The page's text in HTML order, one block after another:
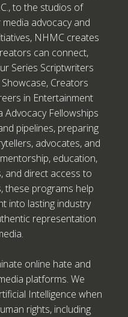
to the studios of
advocacy and
NHMC creates
can connect,
Series Scriptwriters
Creators
in Entertainment
Advocacy Fellowships
pipelines, preparing
advocates, and
education,
and direct access to
these programs help
into lasting industry
representation
online hate and
platforms. We
Intelligence when
rights, including